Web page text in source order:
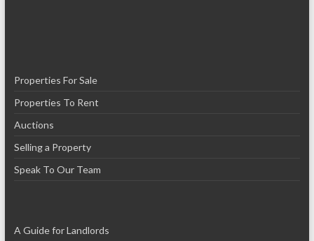
Properties For Sale
Properties To Rent
Auctions
Selling a Property
Speak To Our Team
A Guide for Landlords